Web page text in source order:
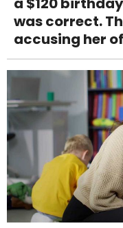
was correct.
accusing her